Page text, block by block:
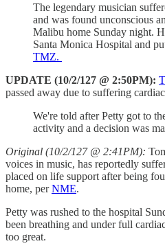
The legendary musician
and was found unconscious
Malibu home Sunday night.
Santa Monica Hospital and
TMZ.
UPDATE (10/2/127 @ 2:50PM):
passed away due to suffering
We're told after Petty got to
activity and a decision was
Original (10/2/127 @ 2:41PM):
voices in music, has reportedly
placed on life support after being
home, perNME.
Petty was rushed to the hospital
been breathing and under full
too great.